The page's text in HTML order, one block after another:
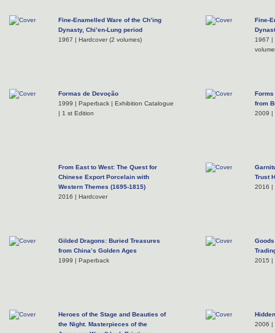
Fine-Enamelled Ware of the Ch’ing
Dynasty, Chi’en-Lung period
1967 | Hardcover (2 volumes)
Fine-
1967 |
Formas de Devoção
1999 | Paperback | Exhibition Catalogue
| 1 st Edition
from
2009 |
From East to West: The Quest for
Chinese Export Porcelain with
Western Themes (1695-1815)
2016 | Hardcover
Trust
2016 |
Gilded Dragons: Buried Treasures
from China’s Golden Ages
1999 | Paperback
2015 |
Heroes of the Stage and Beauties of
the Night. Masterpieces of the
2006 |